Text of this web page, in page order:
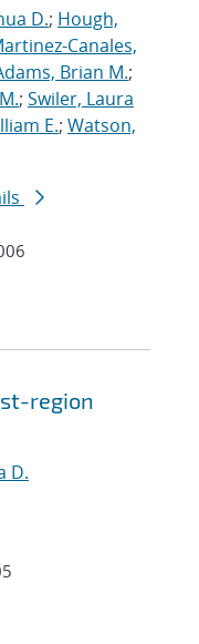
D.; Hough,
Canales,
Brian M.;
; Swiler, Laura
E.; Watson,
region
D.